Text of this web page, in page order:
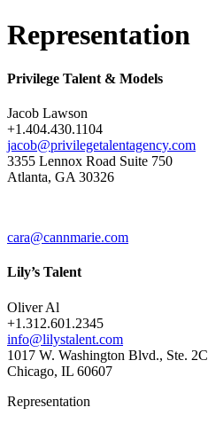
Representation
Privilege Talent & Models
Jacob Lawson
+1.404.430.1104
jacob@privilegetalentagency.com
3355 Lennox Road Suite 750
Atlanta, GA 30326
cara@cannmarie.com
Lily’s Talent
Oliver Al
+1.312.601.2345
info@lilystalent.com
1017 W. Washington Blvd., Ste. 2C
Chicago, IL 60607
Representation